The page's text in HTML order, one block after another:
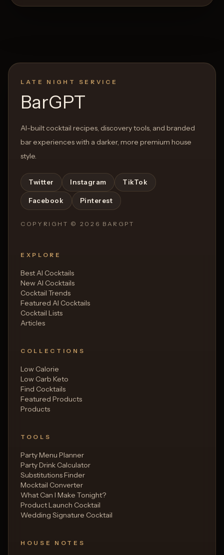
LATE NIGHT SERVICE
BarGPT
AI-built cocktail recipes, discovery tools, and branded
bar experiences with a darker, more premium house
style.
Twitter Instagram TikTok
Facebook Pinterest
COPYRIGHT © 2026 BARGPT
EXPLORE
Best AI Cocktails
New AI Cocktails
Cocktail Trends
Featured AI Cocktails
Cocktail Lists
Articles
COLLECTIONS
Low Calorie
Low Carb Keto
Find Cocktails
Featured Products
Products
TOOLS
Party Menu Planner
Party Drink Calculator
Substitutions Finder
Mocktail Converter
What Can I Make Tonight?
Product Launch Cocktail
Wedding Signature Cocktail
HOUSE NOTES